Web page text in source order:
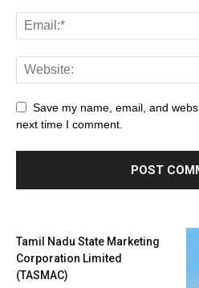
Save my name, email, and
next time I comment.
Tamil Nadu State Marketing
Corporation Limited
(TASMAC)